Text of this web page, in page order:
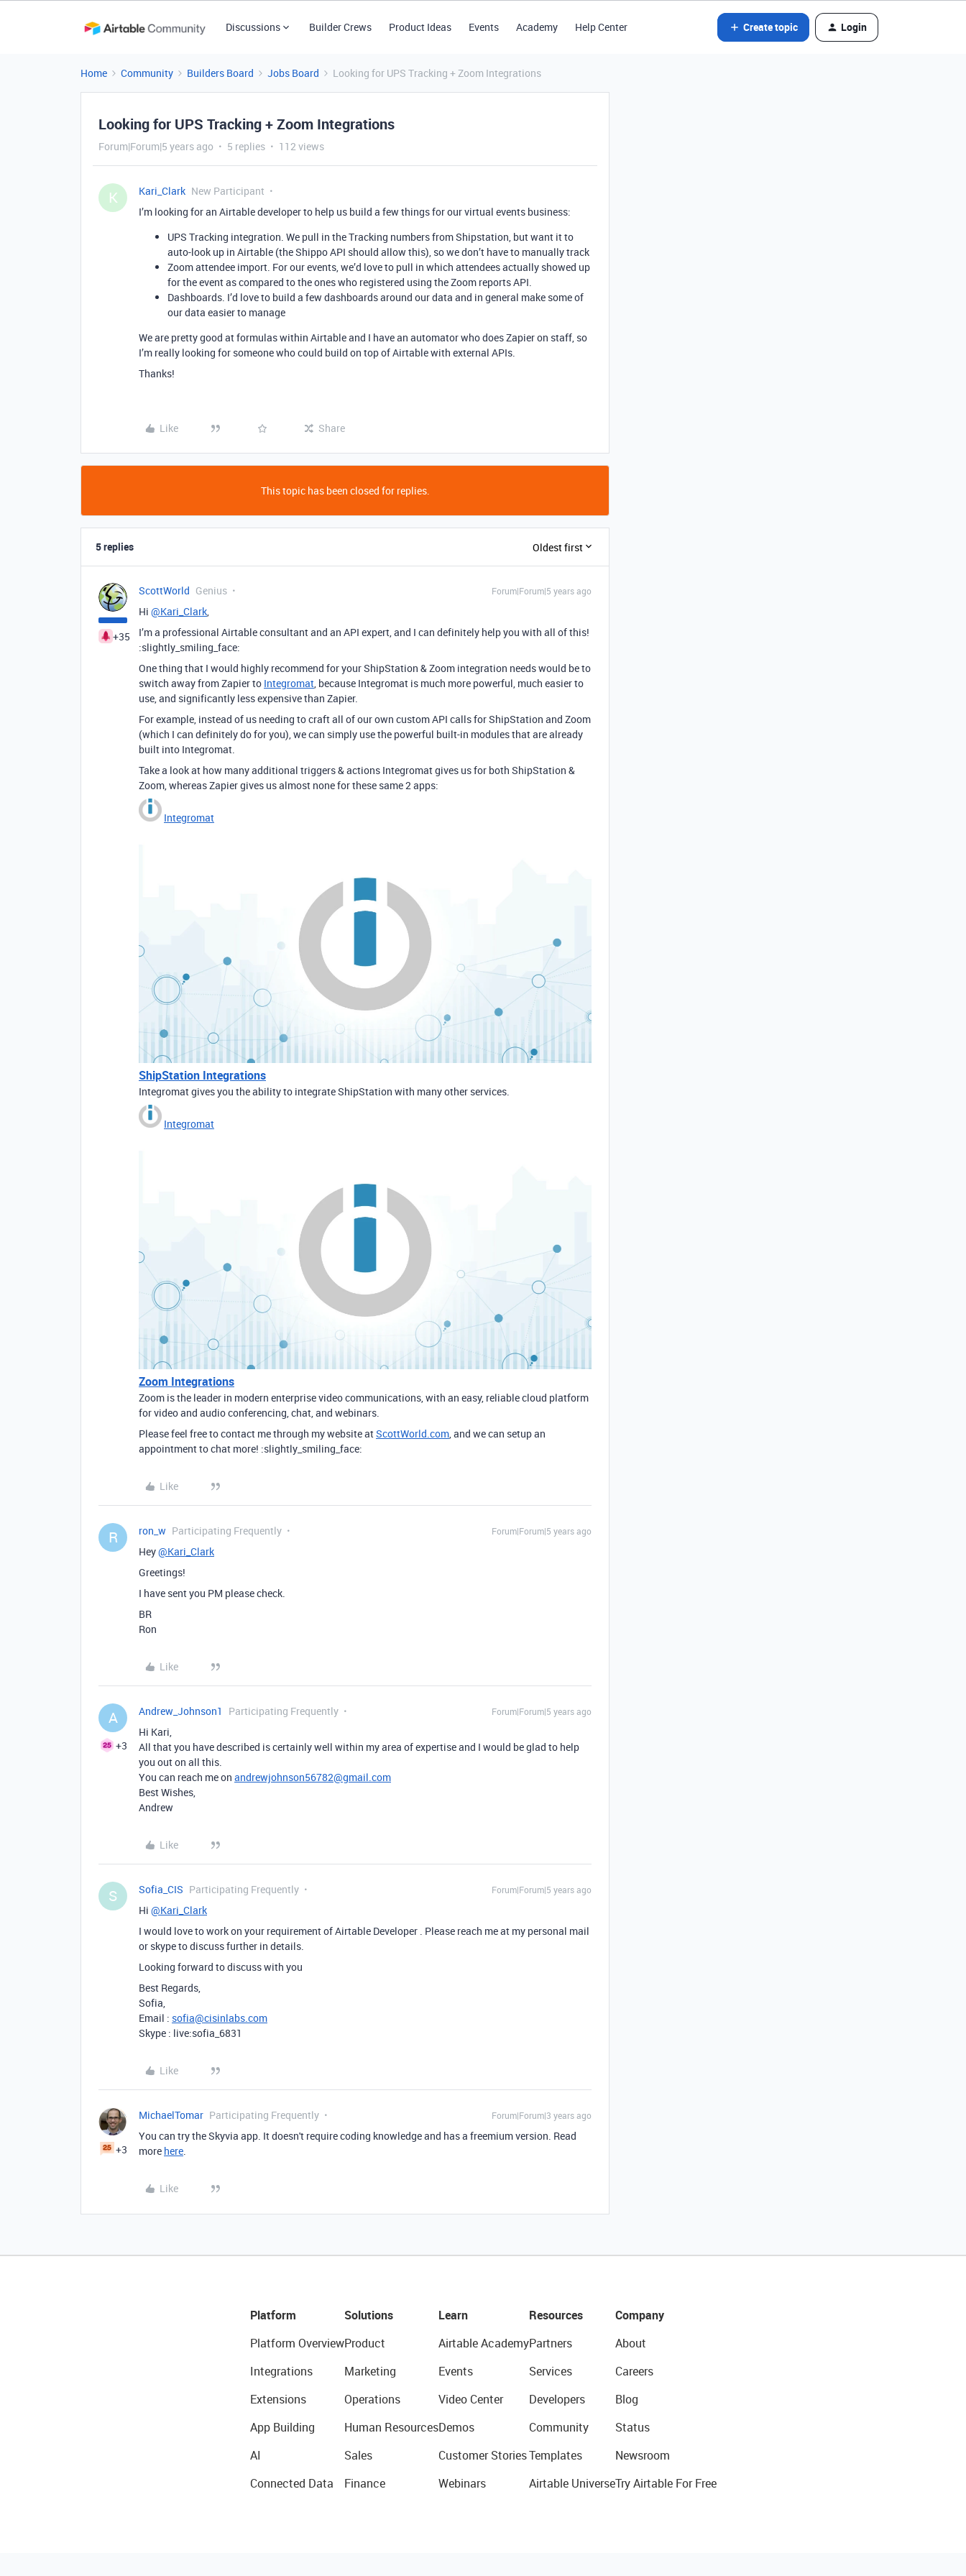
Discussions Builder Crews Product Ideas Events Academy Help Center Create topic Login
Home Community Builders Board Jobs Board Looking for UPS Tracking + Zoom Integrations
Looking for UPS Tracking + Zoom Integrations
Forum|Forum|5 years ago 5 replies 112 views
K Kari_Clark New Participant
I’m looking for an Airtable developer to help us build a few things for our virtual events business:
UPS Tracking integration. We pull in the Tracking numbers from Shipstation, but want it to
auto-look up in Airtable (the Shippo API should allow this), so we don’t have to manually track
Zoom attendee import. For our events, we’d love to pull in which attendees actually showed up
for the event as compared to the ones who registered using the Zoom reports API.
Dashboards. I’d love to build a few dashboards around our data and in general make some of
our data easier to manage
We are pretty good at formulas within Airtable and I have an automator who does Zapier on staff, so
I’m really looking for someone who could build on top of Airtable with external APIs.
Thanks!
Like Share
This topic has been closed for replies.
5 replies Oldest first
+35
ScottWorld Genius Forum|Forum|5 years ago
Hi @Kari_Clark,
I’m a professional Airtable consultant and an API expert, and I can definitely help you with all of this!
:slightly_smiling_face:
One thing that I would highly recommend for your ShipStation & Zoom integration needs would be to
switch away from Zapier to Integromat, because Integromat is much more powerful, much easier to
use, and significantly less expensive than Zapier.
For example, instead of us needing to craft all of our own custom API calls for ShipStation and Zoom
(which I can definitely do for you), we can simply use the powerful built-in modules that are already
built into Integromat.
Take a look at how many additional triggers & actions Integromat gives us for both ShipStation &
Zoom, whereas Zapier gives us almost none for these same 2 apps:
Integromat
ShipStation Integrations
Integromat gives you the ability to integrate ShipStation with many other services.
Integromat
Zoom Integrations
Zoom is the leader in modern enterprise video communications, with an easy, reliable cloud platform
for video and audio conferencing, chat, and webinars.
Please feel free to contact me through my website atScottWorld.com , and we can setup an
appointment to chat more! :slightly_smiling_face:
Like
R ron_w Participating Frequently Forum|Forum|5 years ago
Hey@Kari_Clark
Greetings!
I have sent you PM please check.
BR
Ron
Like
A
+3
Andrew_Johnson1 Participating Frequently Forum|Forum|5 years ago
Hi Kari,
All that you have described is certainly well within my area of expertise and I would be glad to help
you out on all this.
You can reach me on andrewjohnson56782@gmail.com
Best Wishes,
Andrew
Like
S Sofia_CIS Participating Frequently Forum|Forum|5 years ago
Hi @Kari_Clark
I would love to work on your requirement of Airtable Developer . Please reach me at my personal mail
or skype to discuss further in details.
Looking forward to discuss with you
Best Regards,
Sofia,
Email : sofia@cisinlabs.com
Skype : live:sofia_6831
Like
+3
MichaelTomar Participating Frequently Forum|Forum|3 years ago
You can try the Skyvia app. It doesn't require coding knowledge and has a freemium version. Read
more here
Like
Platform
Platform Overview
Integrations
Extensions
App Building
AI
Connected Data
Solutions
Product
Marketing
Operations
Human Resources
Sales
Finance
Learn
Airtable Academy
Events
Video Center
Demos
Customer Stories
Webinars
Resources
Partners
Services
Developers
Community
Templates
Airtable Universe
Company
About
Careers
Blog
Status
Newsroom
Try Airtable For Free